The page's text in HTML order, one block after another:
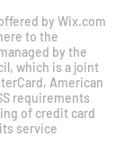
by Wix.com
to the
by the
which is a joint
American
requirements
of credit card
service